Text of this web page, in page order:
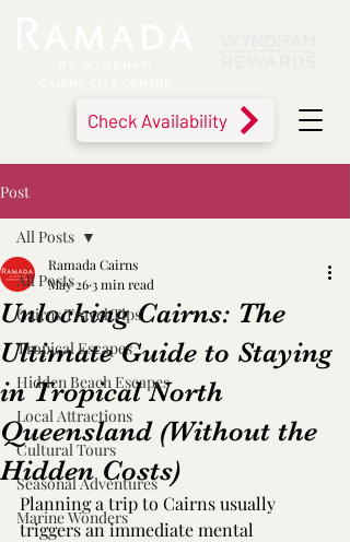
Check Availability
Post
All Posts
Cairns Travel Tips
Tropical Escapes
Hidden Beach Escapes
Local Attractions
Cultural Tours
Seasonal Adventures
Marine Wonders
All Posts
Unlocking Cairns: The
Ultimate Guide to Staying
in Tropical North
Queensland (Without the
Hidden Costs)
Ramada Cairns
May 263 min read
Planning a trip to Cairns usually
triggers an immediate mental